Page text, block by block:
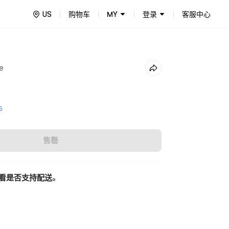
US 购物车 MY 登录 客服中心
售罄
是否支持配送。